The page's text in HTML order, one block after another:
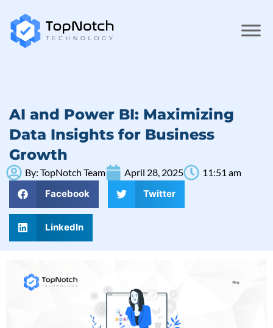
AI and Power BI: Maximizing
Data Insights for Business
Growth
By: TopNotch Team April 28, 2025
11:51 am
Facebook
Twitter
LinkedIn